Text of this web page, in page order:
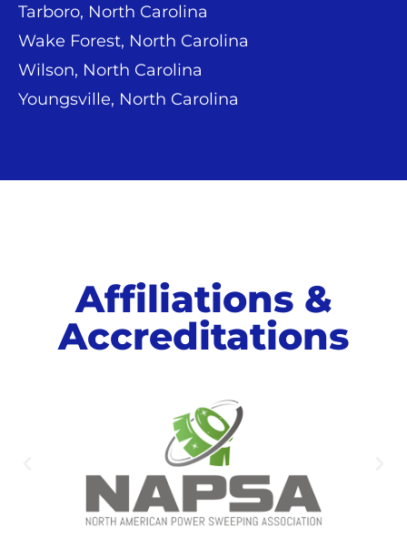
Tarboro, North Carolina
Wake Forest, North Carolina
Wilson, North Carolina
Youngsville, North Carolina
Affiliations &
Accreditations